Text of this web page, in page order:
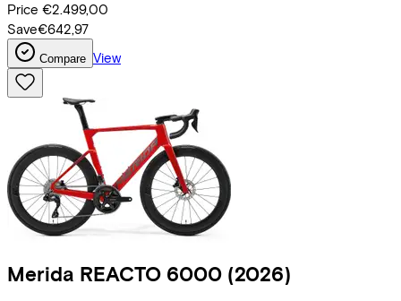
Price €2.499,00
Save€642,97
Compare View
Merida REACTO 6000 (2026)